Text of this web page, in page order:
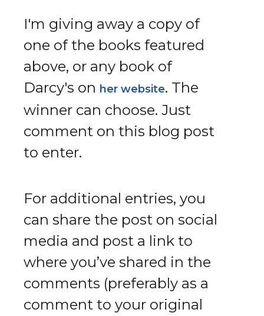
I'm giving away a copy of
one of the books featured
above, or any book of
Darcy's on her website. The
winner can choose. Just
comment on this blog post
to enter.
For additional entries, you
can share the post on social
media and post a link to
where you’ve shared in the
comments (preferably as a
comment to your original